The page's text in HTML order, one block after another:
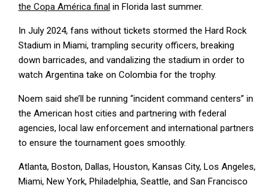
the Copa América final in Florida last summer.
In July 2024, fans without tickets stormed the Hard Rock
Stadium in Miami, trampling security officers, breaking
down barricades, and vandalizing the stadium in order to
watch Argentina take on Colombia for the trophy.
Noem said she’ll be running “incident command centers” in
the American host cities and partnering with federal
agencies, local law enforcement and international partners
to ensure the tournament goes smoothly.
Atlanta, Boston, Dallas, Houston, Kansas City, Los Angeles,
Miami, New York, Philadelphia, Seattle, and San Francisco